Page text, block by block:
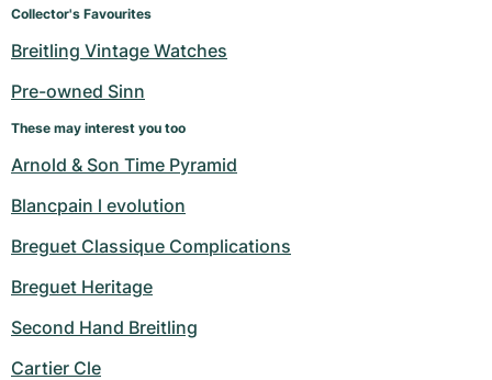
Collector's Favourites
Breitling Vintage Watches
Pre-owned Sinn
These may interest you too
Arnold & Son Time Pyramid
Blancpain l evolution
Breguet Classique Complications
Breguet Heritage
Second Hand Breitling
Cartier Cle